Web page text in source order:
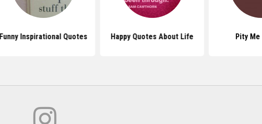
Funny Inspirational Quotes Happy Quotes About Life Pity